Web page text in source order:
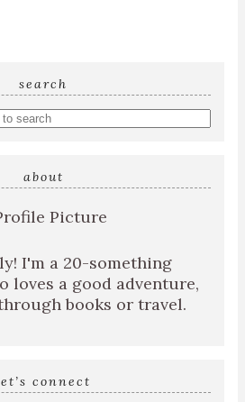
search
about
I'm a 20-something
loves a good adventure,
books or travel.
connect